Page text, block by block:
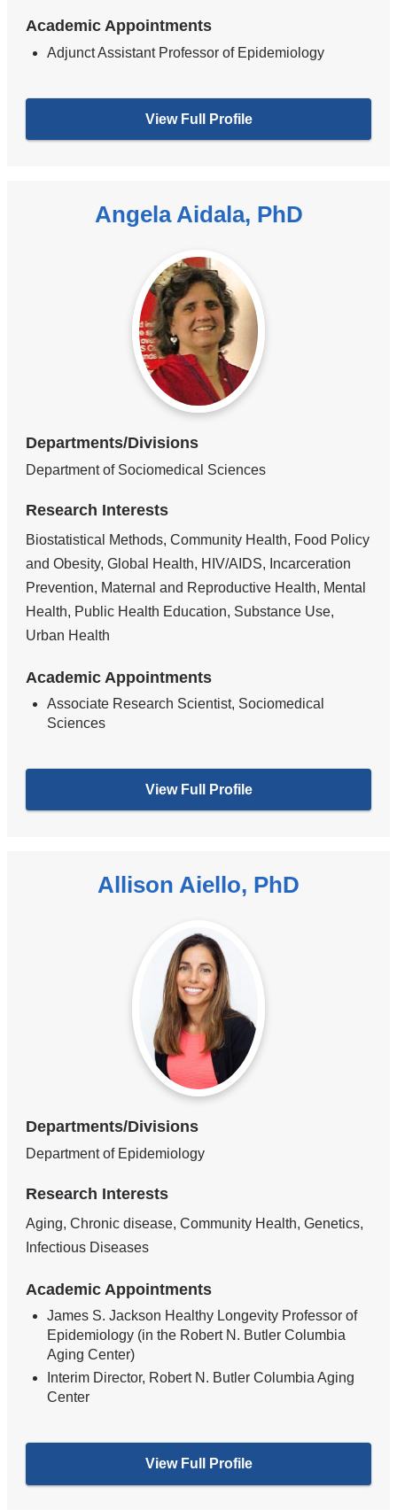
Academic Appointments
Adjunct Assistant Professor of Epidemiology
View Full Profile
Angela Aidala, PhD
Departments/Divisions
Department of Sociomedical Sciences
Research Interests
Biostatistical Methods, Community Health, Food Policy
and Obesity, Global Health, HIV/AIDS, Incarceration
Prevention, Maternal and Reproductive Health, Mental
Health, Public Health Education, Substance Use,
Urban Health
Academic Appointments
Associate Research Scientist, Sociomedical
Sciences
View Full Profile
Allison Aiello, PhD
Departments/Divisions
Department of Epidemiology
Research Interests
Aging, Chronic disease, Community Health, Genetics,
Infectious Diseases
Academic Appointments
James S. Jackson Healthy Longevity Professor of
Epidemiology (in the Robert N. Butler Columbia
Aging Center)
Interim Director, Robert N. Butler Columbia Aging
Center
View Full Profile